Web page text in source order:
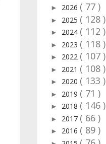
► 2026 ( 77 )
► 2025 ( 128 )
► 2024 ( 112 )
► 2023 ( 118 )
► 2022 ( 107 )
► 2021 ( 108 )
► 2020 ( 133 )
► 2019 ( 71 )
► 2018 ( 146 )
► 2017 ( 66 )
► 2016 ( 89 )